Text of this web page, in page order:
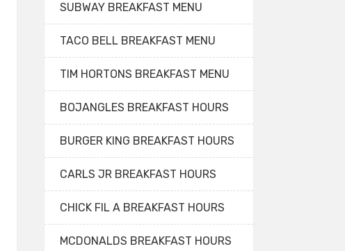
SUBWAY BREAKFAST MENU
TACO BELL BREAKFAST MENU
TIM HORTONS BREAKFAST MENU
BOJANGLES BREAKFAST HOURS
BURGER KING BREAKFAST HOURS
CARLS JR BREAKFAST HOURS
CHICK FIL A BREAKFAST HOURS
MCDONALDS BREAKFAST HOURS